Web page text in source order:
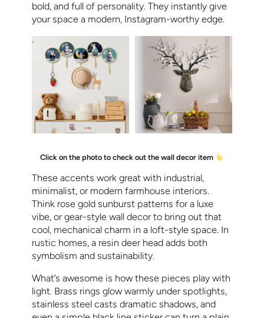
bold, and full of personality. They instantly give
your space a modern, Instagram-worthy edge.
Click on the photo to check out the wall decor item
These accents work great with industrial,
minimalist, or modern farmhouse interiors.
Think rose gold sunburst patterns for a luxe
vibe, or gear-style wall decor to bring out that
cool, mechanical charm in a loft-style space. In
rustic homes, a resin deer head adds both
symbolism and sustainability.
What’s awesome is how these pieces play with
light. Brass rings glow warmly under spotlights,
stainless steel casts dramatic shadows, and